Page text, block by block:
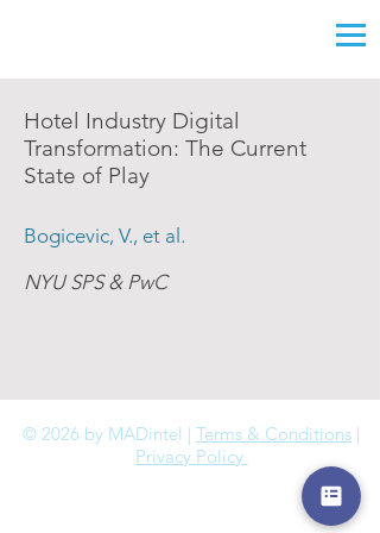
Hotel Industry Digital
Transformation: The Current
State of Play
Bogicevic, V., et al.
NYU SPS & PwC
© 2026 by MADintel | Terms & Conditions |
Privacy Policy